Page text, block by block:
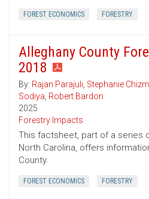
FOREST ECONOMICS FORESTRY
Alleghany County
2018
By: Rajan Parajuli, Stephanie
Sodiya, Robert Bardon
2025
Forestry Impacts
This factsheet, part of a series
North Carolina, offers
County.
FOREST ECONOMICS FORESTRY